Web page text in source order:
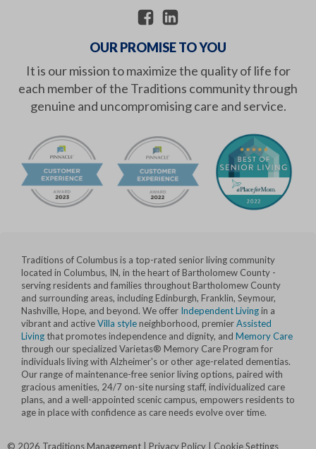
OUR PROMISE TO YOU
It is our mission to maximize the quality of life for
each member of the Traditions community through
genuine and uncompromising care and service.
Traditions of Columbus is a top-rated senior living community
located in Columbus, IN, in the heart of Bartholomew County -
serving residents and families throughout Bartholomew County
and surrounding areas, including Edinburgh, Franklin, Seymour,
Nashville, Hope, and beyond. We offer Independent Livingin a
vibrant and activeVilla styleneighborhood, premierAssisted
Living that promotes independence and dignity, and Memory Care
through our specialized Varietas® Memory Care Program for
individuals living with Alzheimer's or other age-related dementias.
Our range of maintenance-free senior living options, paired with
gracious amenities, 24/7 on-site nursing staff, individualized care
plans, and a well-appointed scenic campus, empowers residents to
age in place with confidence as care needs evolve over time.
© 2026 Traditions Management Privacy Policy Cookie Settings